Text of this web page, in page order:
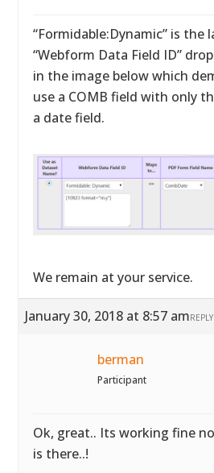
“Formidable:Dynamic” is
“Webform Data Field ID”
in the image below which
use a COMB field with only
a date field.
We remain at your service.
January 30, 2018 at 8:57 amREPLY
berman
Participant
Ok, great.. Its working fine
is there..!